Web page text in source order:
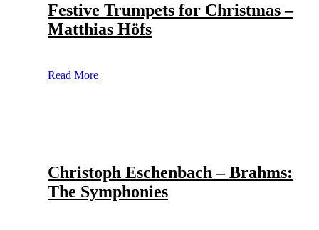
Festive Trumpets for Christmas –
Matthias Höfs
Read More
Christoph Eschenbach – Brahms:
The Symphonies